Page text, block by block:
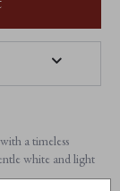
a timeless
white and light